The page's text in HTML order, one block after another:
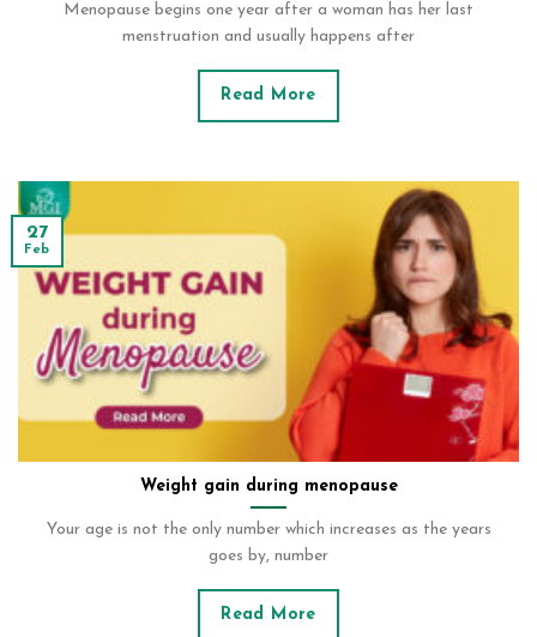
Menopause begins one year after a woman has her last
menstruation and usually happens after
Read More
Weight gain during menopause
Your age is not the only number which increases as the years
goes by, number
Read More
27
Feb